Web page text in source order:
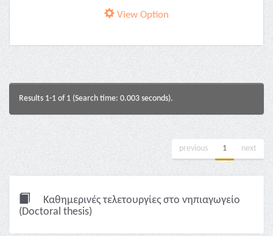
View Option
Results 1-1 of 1 (Search time: 0.003 seconds).
previous 1 next
Καθημερινές τελετουργίες στο νηπιαγωγείο
(Doctoral thesis)